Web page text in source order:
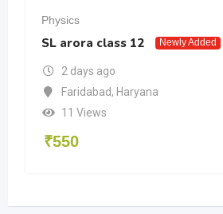
Physics
SL arora class 12 Newly Added
2 days ago
Faridabad, Haryana
11 Views
₹550